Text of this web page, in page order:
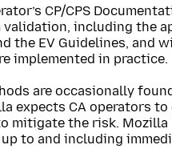
CP/CPS
including the
the EV Guidelines,
implemented in practice.
are occasionally
expects CA operators
mitigate the risk. Mozilla
to and including